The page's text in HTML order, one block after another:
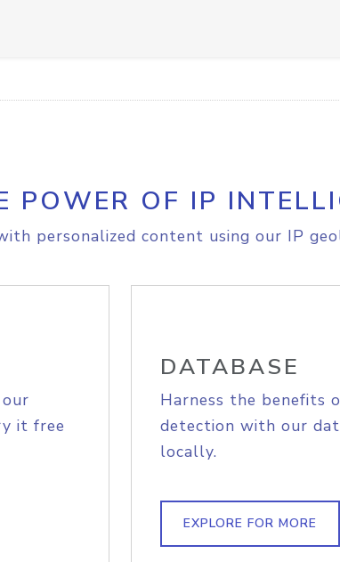
POWER OF IP
personalized content using our IP
it free
DATABASE
Harness the benefits
detection with our
locally.
EXPLORE FOR MORE